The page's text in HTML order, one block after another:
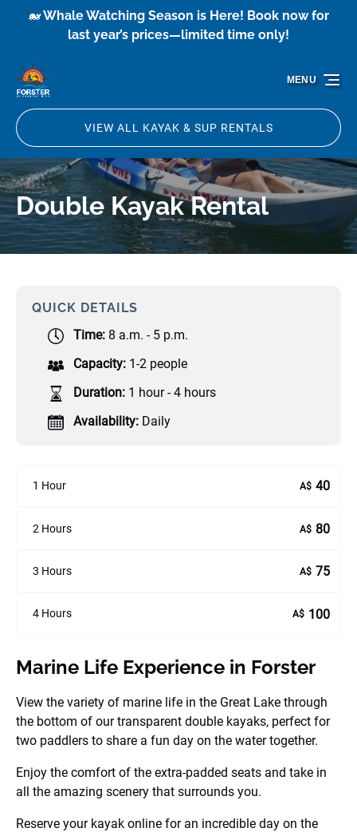
Skip to primary navigation
Skip to content
Skip to footer
🐋 Whale Watching Season is Here! Book now for
last year’s prices—limited time only!
VIEW ALL KAYAK & SUP RENTALS
MENU
Double Kayak Rental
QUICK DETAILS
Time: 8 a.m. - 5 p.m.
Capacity: 1-2 people
Duration: 1 hour - 4 hours
Availability: Daily
1 Hour A$ 40
2 Hours A$ 80
3 Hours A$ 75
4 Hours A$ 100
Marine Life Experience in Forster
View the variety of marine life in the Great Lake through
the bottom of our transparent double kayaks, perfect for
two paddlers to share a fun day on the water together.
Enjoy the comfort of the extra-padded seats and take in
all the amazing scenery that surrounds you.
Reserve your kayak online for an incredible day on the